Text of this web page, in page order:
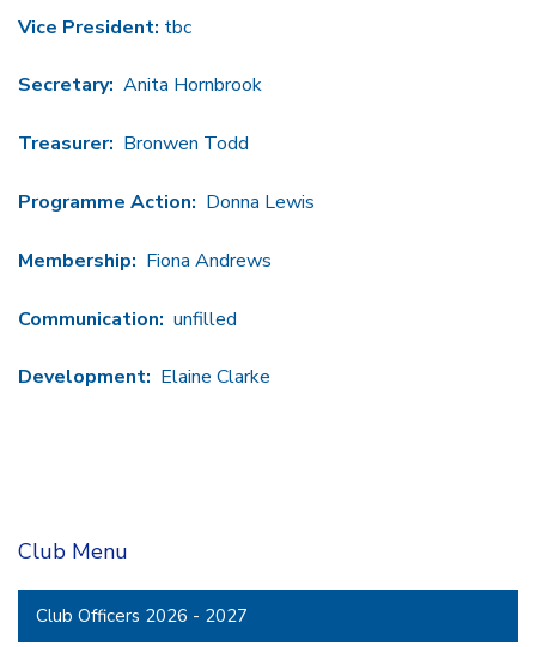
Vice President: tbc
Secretary: Anita Hornbrook
Treasurer: Bronwen Todd
Programme Action: Donna Lewis
Membership: Fiona Andrews
Communication: unfilled
Development: Elaine Clarke
Club Menu
Club Officers 2026 - 2027